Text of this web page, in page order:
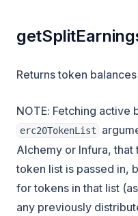
Returns token
NOTE: Fetching active
erc20TokenList
Alchemy or Infura,
token list is passed in,
for tokens in that list
any previously